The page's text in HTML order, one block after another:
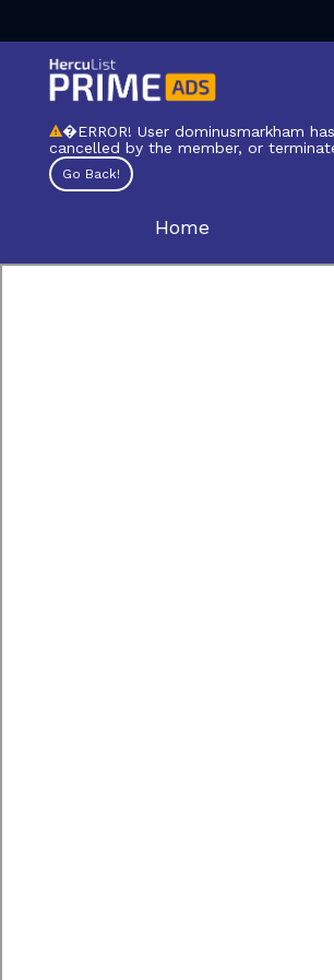
�ERROR! User dominusmarkham
cancelled by the member, or
Home